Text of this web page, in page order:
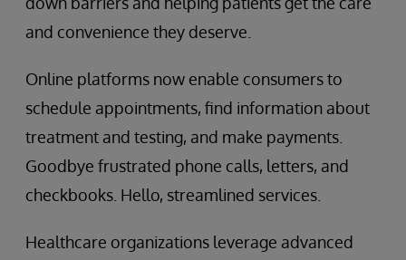
and convenience they deserve.
Online platforms now enable consumers to
schedule appointments, find information about
treatment and testing, and make payments.
Goodbye frustrated phone calls, letters, and
checkbooks. Hello, streamlined services.
Healthcare organizations leverage advanced